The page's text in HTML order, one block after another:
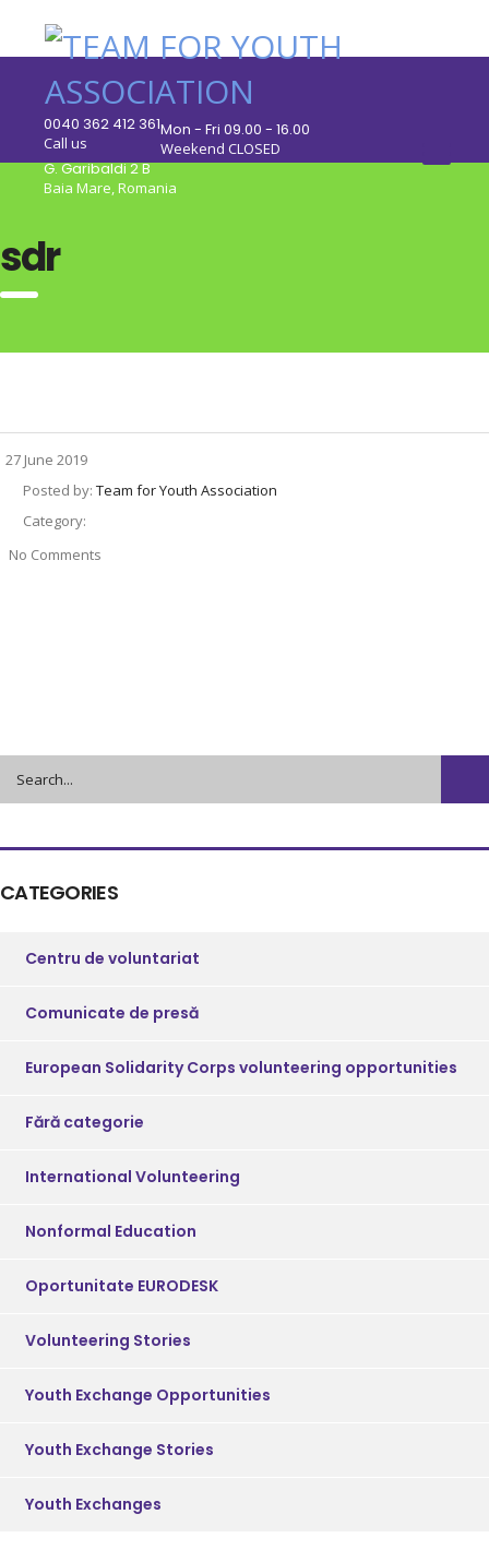
0040 362 412 361
Call us
Mon - Fri 09.00 - 16.00
Weekend CLOSED
G. Garibaldi 2 B
Baia Mare, Romania
sdr
27 June 2019
Posted by: Team for Youth Association
Category:
No Comments
CATEGORIES
Centru de voluntariat
Comunicate de presă
European Solidarity Corps volunteering opportunities
Fără categorie
International Volunteering
Nonformal Education
Oportunitate EURODESK
Volunteering Stories
Youth Exchange Opportunities
Youth Exchange Stories
Youth Exchanges